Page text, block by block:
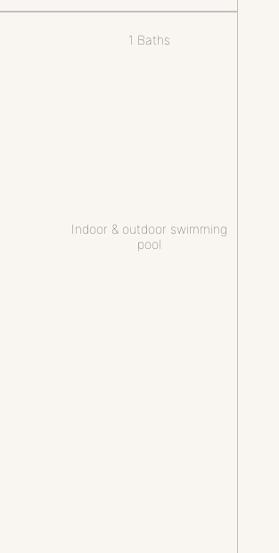
1 Baths
Indoor & outdoor swimming
pool